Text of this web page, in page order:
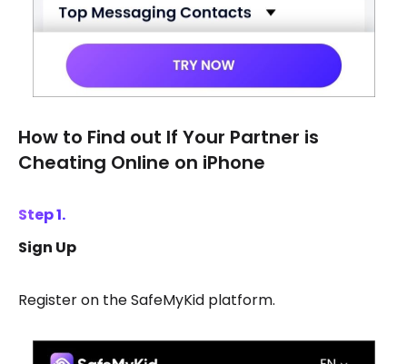
How to Find out If Your Partner is
Cheating Online on iPhone
Step 1.
Sign Up
Register on the SafeMyKid platform.